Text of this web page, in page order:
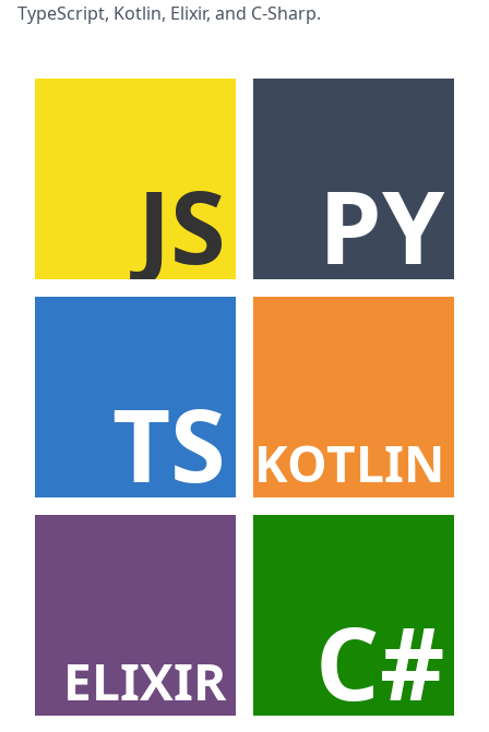
TypeScript, Kotlin, Elixir, and C-Sharp.
JS
PY
TS KOTLIN
ELIXIR C#